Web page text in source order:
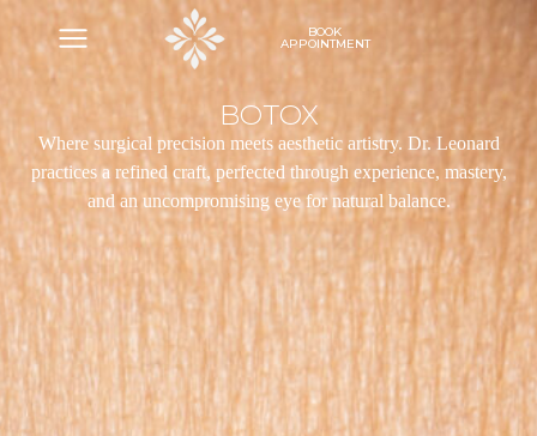
BOOK
APPOINTMENT
BOTOX
Where surgical precision meets aesthetic artistry. Dr. Leonard
practices a refined craft, perfected through experience, mastery,
and an uncompromising eye for natural balance.